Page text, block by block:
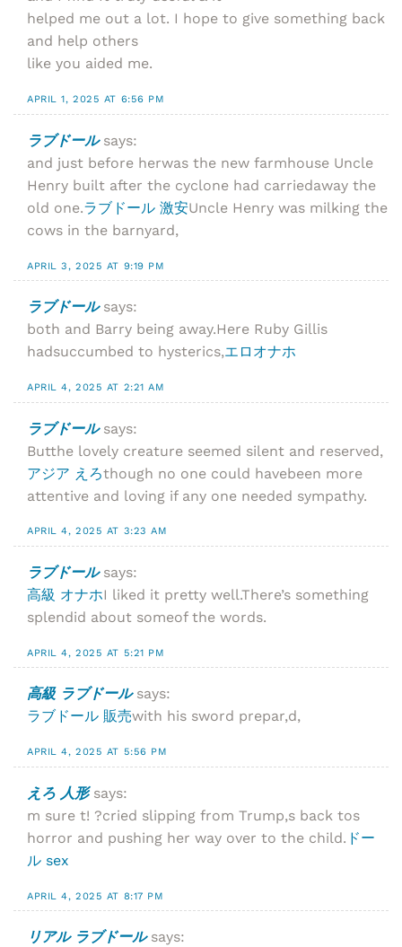
helped me out a lot. I hope to give something back
and help others
like you aided me.
APRIL 1, 2025 AT 6:56 PM
ラブドール says:
and just before herwas the new farmhouse Uncle
Henry built after the cyclone had carriedaway the
old one.ラブドール 激安Uncle Henry was milking the
cows in the barnyard,
APRIL 3, 2025 AT 9:19 PM
ラブドール says:
both and Barry being away.Here Ruby Gillis
hadsuccumbed to hysterics,エロオナホ
APRIL 4, 2025 AT 2:21 AM
ラブドール says:
Butthe lovely creature seemed silent and reserved,
アジア えろthough no one could havebeen more
attentive and loving if any one needed sympathy.
APRIL 4, 2025 AT 3:23 AM
ラブドール says:
高級 オナホI liked it pretty well.There’s something
splendid about someof the words.
APRIL 4, 2025 AT 5:21 PM
高級 ラブドール says:
ラブドール 販売with his sword prepar,d,
APRIL 4, 2025 AT 5:56 PM
えろ 人形 says:
m sure t! ?cried slipping from Trump,s back tos
horror and pushing her way over to the child. ドー
ル sex
APRIL 4, 2025 AT 8:17 PM
リアル ラブドール says: